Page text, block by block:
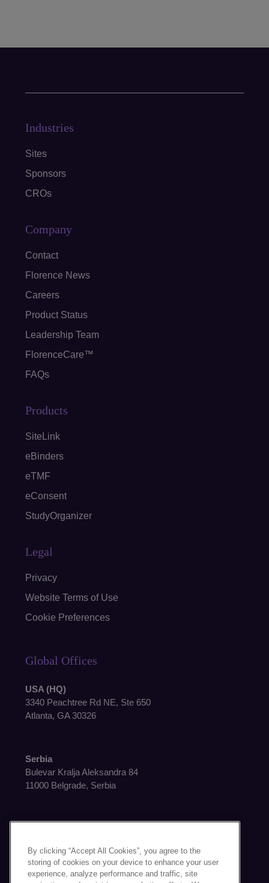
Industries
Sites
Sponsors
CROs
Company
Contact
Florence News
Careers
Product Status
Leadership Team
FlorenceCare™
FAQs
Products
SiteLink
eBinders
eTMF
eConsent
StudyOrganizer
Legal
Privacy
Website Terms of Use
Cookie Preferences
Get in Touch
Global Offices
USA (HQ)
3340 Peachtree Rd NE, Ste 650
Atlanta, GA 30326
Serbia
Bulevar Kralja Aleksandra 84
11000 Belgrade, Serbia
By clicking “Accept All Cookies”, you agree to the
storing of cookies on your device to enhance your user
experience, analyze performance and traffic, site